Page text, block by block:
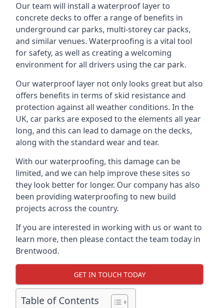
Our team will install a waterproof layer to
concrete decks to offer a range of benefits in
underground car parks, multi-storey car packs,
and similar venues. Waterproofing is a vital tool
for safety, as well as creating a welcoming
environment for all drivers using the car park.
Our waterproof layer not only looks great but also
offers benefits in terms of skid resistance and
protection against all weather conditions. In the
UK, car parks are exposed to the elements all year
long, and this can lead to damage on the decks,
along with the standard wear and tear.
With our waterproofing, this damage can be
limited, and we can help improve these sites so
they look better for longer. Our company has also
been providing waterproofing to new build
projects across the country.
If you are interested in working with us or want to
learn more, then please contact the team today in
Brentwood.
GET IN TOUCH TODAY
Table of Contents